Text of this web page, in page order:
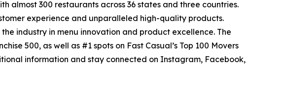
almost 300 restaurants across 36 states and three countries.
experience and unparalleled high-quality products.
industry in menu innovation and product excellence. The
500, as well as #1 spots on Fast Casual’s Top 100 Movers
information and stay connected on Instagram, Facebook,